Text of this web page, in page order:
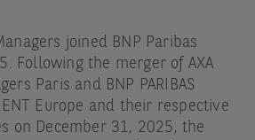
joined BNP Paribas
Following the merger of AXA
Paris and BNP PARIBAS
Europe and their respective
on December 31, 2025, the